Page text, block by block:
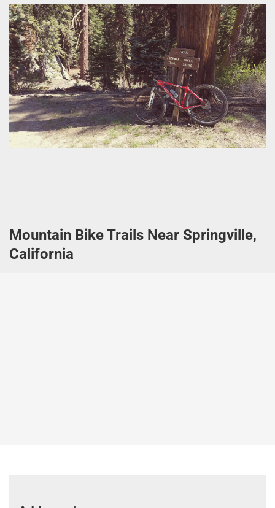
Mountain Bike Trails Near Springville,
California